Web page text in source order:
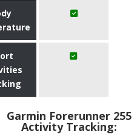
Garmin Forerunner 255
Activity Tracking: